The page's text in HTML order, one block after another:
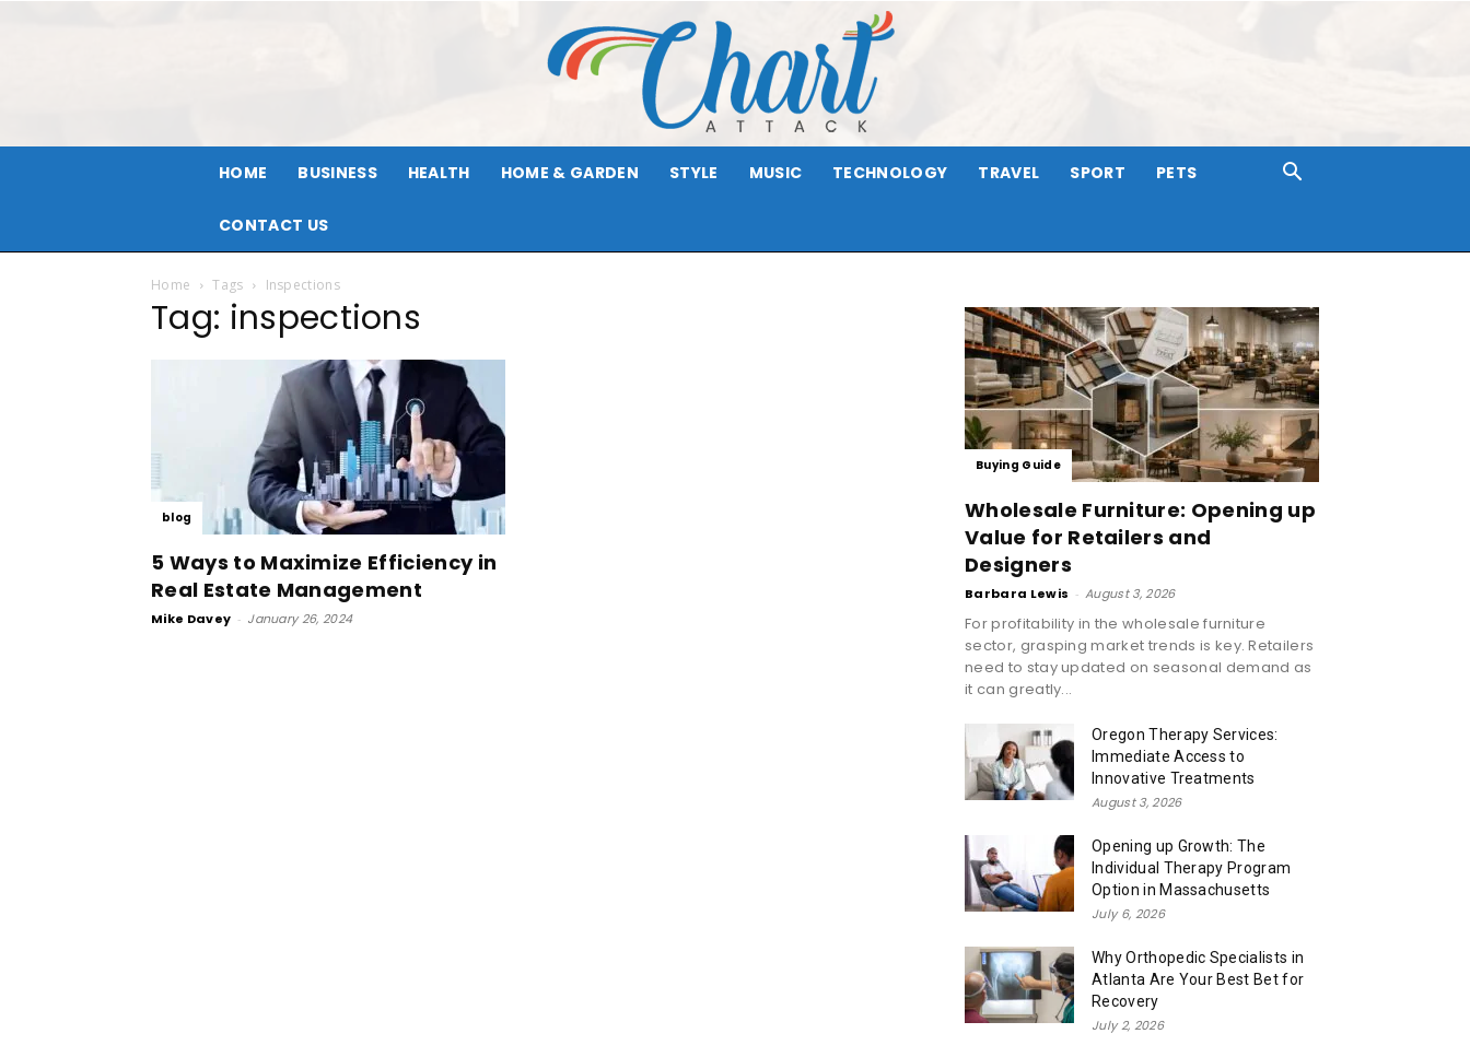
HOME BUSINESS HEALTH HOME & GARDEN STYLE MUSIC TECHNOLOGY TRAVEL SPORT PETS
CONTACT US
Home Tags Inspections
Tag: inspections
blog
5 Ways to Maximize Efficiency in
Real Estate Management
Mike Davey - January 26, 2024
Buying Guide
Wholesale Furniture: Opening up
Value for Retailers and
Designers
Barbara Lewis - August 3, 2026
For profitability in the wholesale furniture
sector, grasping market trends is key. Retailers
need to stay updated on seasonal demand as
it can greatly...
Oregon Therapy Services:
Immediate Access to
Innovative Treatments
August 3, 2026
Opening up Growth: The
Individual Therapy Program
Option in Massachusetts
July 6, 2026
Why Orthopedic Specialists in
Atlanta Are Your Best Bet for
Recovery
July 2, 2026